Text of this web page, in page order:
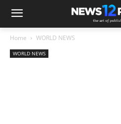
Home WORLD NEWS
WORLD NEWS